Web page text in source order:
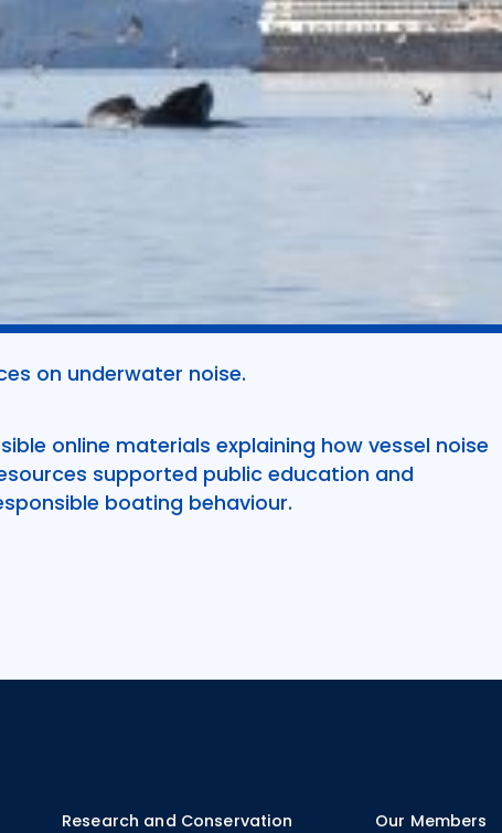
on underwater noise.
online materials explaining how vessel noise
supported public education and
boating behaviour.
Research and Conservation Our Members